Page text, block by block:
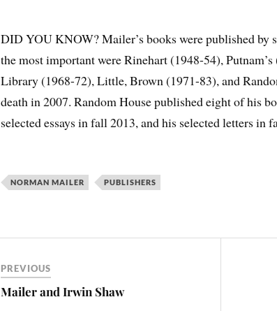
DID YOU KNOW? Mailer’s books were published by
the most important were Rinehart (1948-54),
Library (1968-72), Little, Brown (1971-83), and
death in 2007. Random House published eight of his
selected essays in fall 2013, and his selected letters in
NORMAN MAILER PUBLISHERS
PREVIOUS
Mailer and Irwin Shaw